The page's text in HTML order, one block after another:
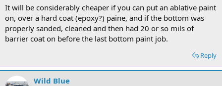
It will be considerably cheaper if you can put an ablative paint
on, over a hard coat (epoxy?) paine, and if the bottom was
properly sanded, cleaned and then had 20 or so mils of
barrier coat on before the last bottom paint job.
Reply
Wild Blue